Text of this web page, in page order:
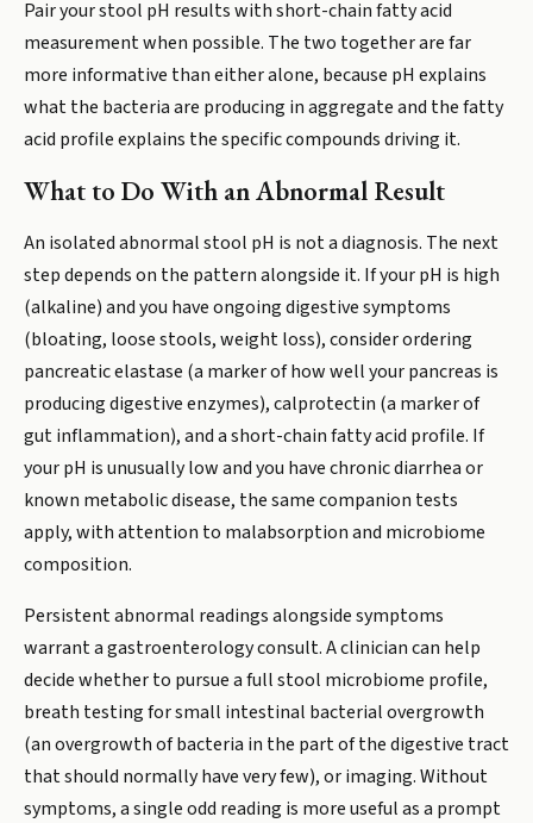
Pair your stool pH results with short-chain fatty acid
measurement when possible. The two together are far
more informative than either alone, because pH explains
what the bacteria are producing in aggregate and the fatty
acid profile explains the specific compounds driving it.
What to Do With an Abnormal Result
An isolated abnormal stool pH is not a diagnosis. The next
step depends on the pattern alongside it. If your pH is high
(alkaline) and you have ongoing digestive symptoms
(bloating, loose stools, weight loss), consider ordering
pancreatic elastase (a marker of how well your pancreas is
producing digestive enzymes), calprotectin (a marker of
gut inflammation), and a short-chain fatty acid profile. If
your pH is unusually low and you have chronic diarrhea or
known metabolic disease, the same companion tests
apply, with attention to malabsorption and microbiome
composition.
Persistent abnormal readings alongside symptoms
warrant a gastroenterology consult. A clinician can help
decide whether to pursue a full stool microbiome profile,
breath testing for small intestinal bacterial overgrowth
(an overgrowth of bacteria in the part of the digestive tract
that should normally have very few), or imaging. Without
symptoms, a single odd reading is more useful as a prompt